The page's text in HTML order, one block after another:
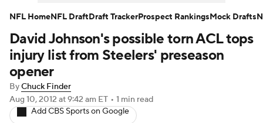
NFL Draft Super Bowl Players
Injuries
Fantasy Paramount +
David Johnson's possible torn ACL tops
injury list from Steelers' preseason
opener
ByChuck Finder
Aug 10, 2012 at 9:42 am ET • 1 min read
Add CBS Sports on Google
NFL HomeNFL DraftDraft TrackerProspect RankingsMock Drafts